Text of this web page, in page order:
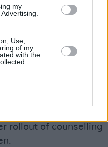
my
Use,
of my
with the
intervention and
happiness.
to be adopted has
National Parents
for Children.
rollout of counselling